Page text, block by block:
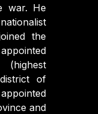
war. He
the
(highest
of
and